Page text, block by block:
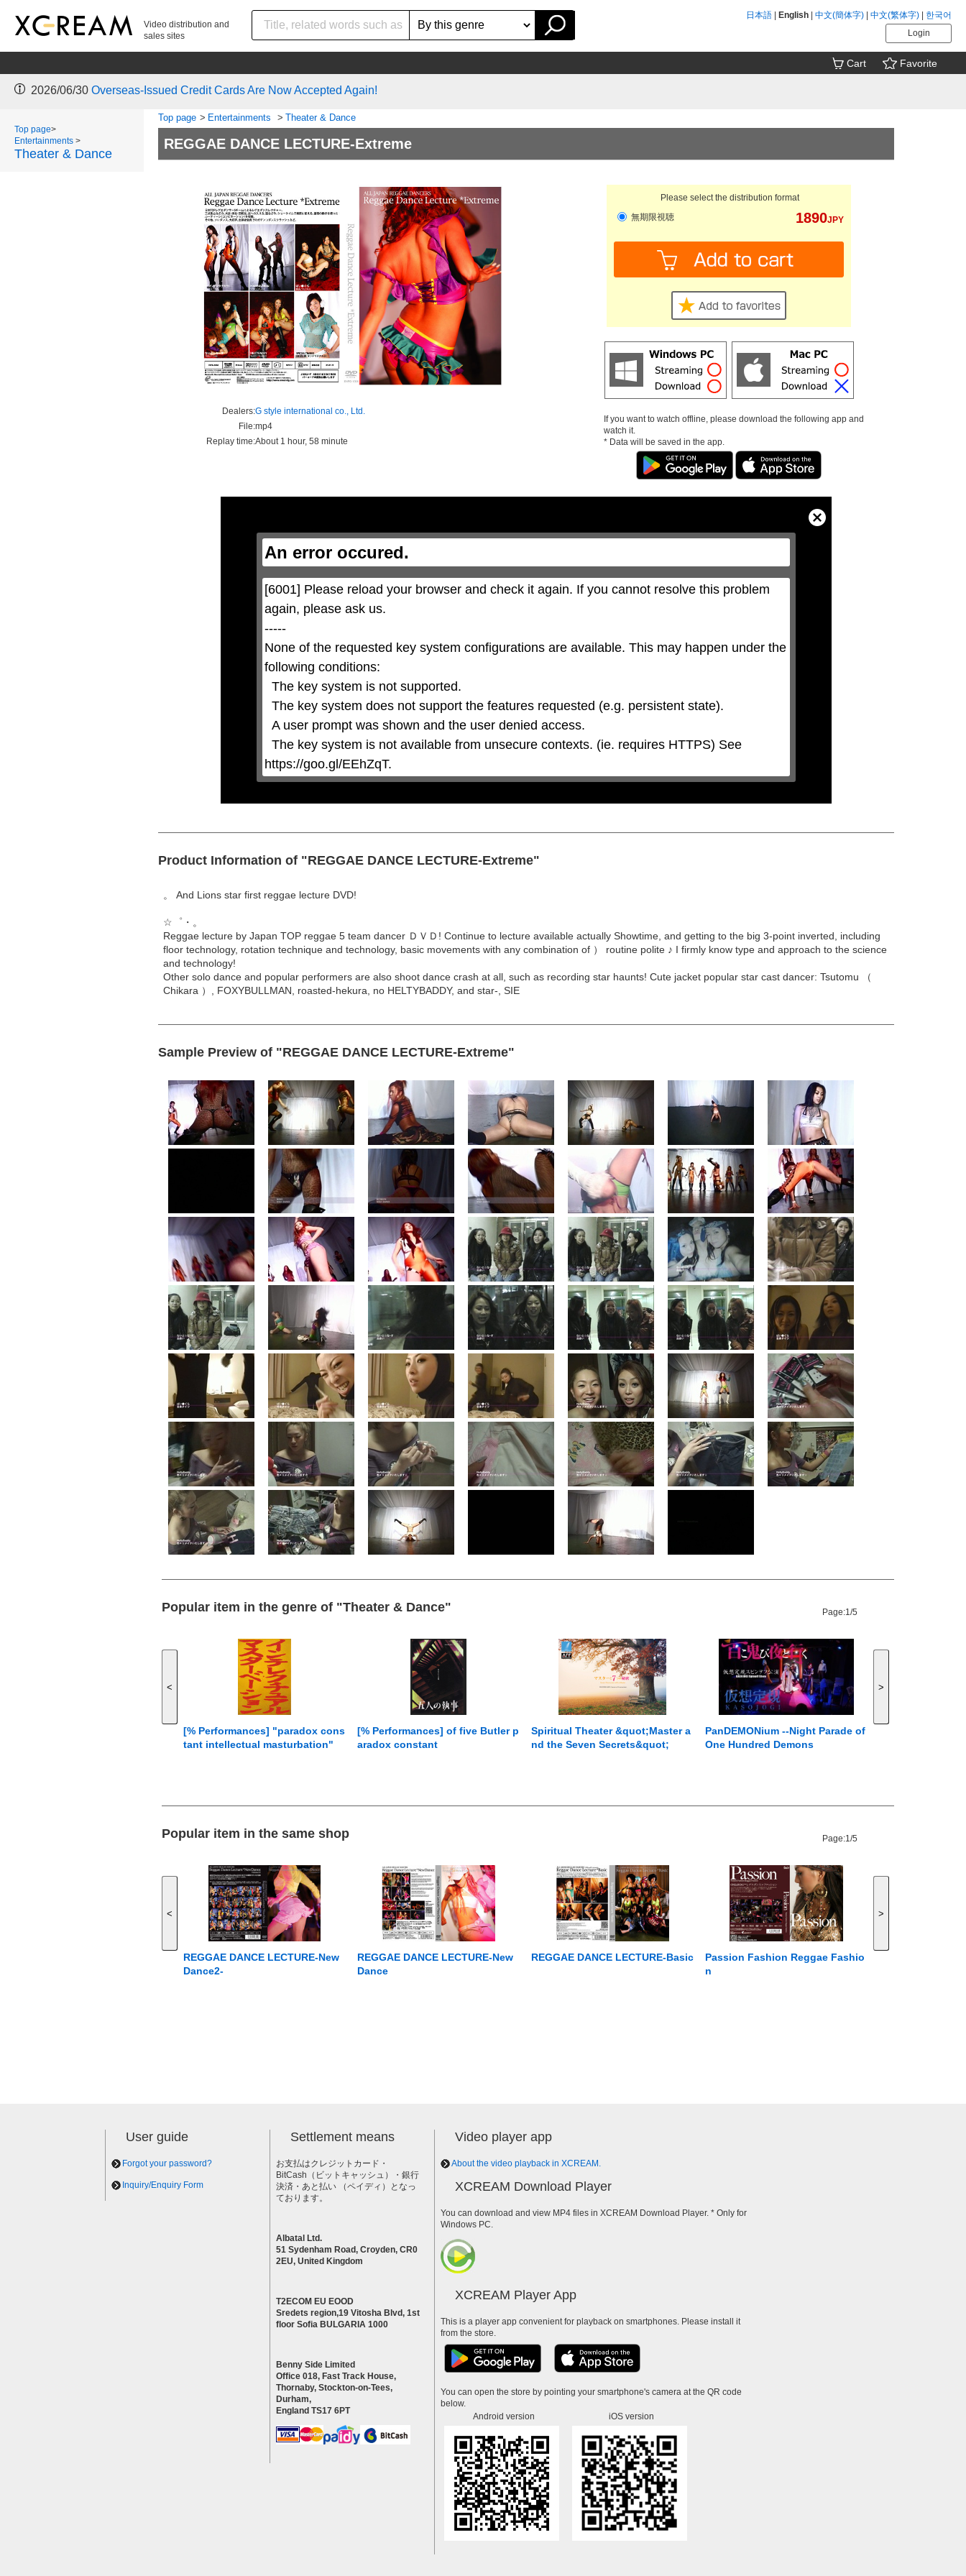
日本語 English 中文(簡体字) 中文(繁体字)
한국어
Video distribution and
sales sites
Login
Cart Favorite
2026/06/30 Overseas-Issued Credit Cards Are Now Accepted Again!
Top page>
Entertainments >
Theater & Dance
Top page > Entertainments > Theater & Dance
REGGAE DANCE LECTURE-Extreme
Dealers:G style international co., Ltd.
File:mp4
Replay time:About 1 hour, 58 minute
Please select the distribution format
1890JPY
無期限視聴
If you want to watch offline, please download the following app and
watch it.
* Data will be saved in the app.
An error occured.
[6001] Please reload your browser and check it again. If you cannot resolve this problem
again, please ask us.
-----
None of the requested key system configurations are available. This may happen under the
following conditions:
https://goo.gl/EEhZqT.
Close
Modal
Dialog
Product Information of "REGGAE DANCE LECTURE-Extreme"
。 And Lions star first reggae lecture DVD!
☆゜・。
Reggae lecture by Japan TOP reggae 5 team dancer ＤＶＤ! Continue to lecture available actually Showtime, and getting to the big 3-point inverted, including
floor technology, rotation technique and technology, basic movements with any combination of ） routine polite ♪ I firmly know type and approach to the science
and technology!
Other solo dance and popular performers are also shoot dance crash at all, such as recording star haunts! Cute jacket popular star cast dancer: Tsutomu （
Chikara ）, FOXYBULLMAN, roasted-hekura, no HELTYBADDY, and star-, SIE
Sample Preview of "REGGAE DANCE LECTURE-Extreme"
Popular item in the genre of "Theater & Dance" Page:1/5
<
[% Performances] "paradox cons
tant intellectual masturbation"
[% Performances] of five Butler p
aradox constant
Spiritual Theater &quot;Master a
nd the Seven Secrets&quot;
PanDEMONium --Night Parade of
One Hundred Demons
>
Popular item in the same shop Page:1/5
<
REGGAE DANCE LECTURE-New
Dance2-
REGGAE DANCE LECTURE-New
Dance
REGGAE DANCE LECTURE-Basic
Passion Fashion Reggae Fashio
n
>
User guide
Forgot your password?
Inquiry/Enquiry Form
Settlement means
お支払はクレジットカード・
BitCash（ビットキャッシュ）・銀行
決済・あと払い （ペイディ）となっ
ております。
Albatal Ltd.
51 Sydenham Road, Croyden, CR0
2EU, United Kingdom
T2ECOM EU EOOD
Sredets region,19 Vitosha Blvd, 1st
floor Sofia BULGARIA 1000
Benny Side Limited
Office 018, Fast Track House,
Thornaby, Stockton-on-Tees,
Durham,
England TS17 6PT
Video player app
About the video playback in XCREAM.
XCREAM Download Player
You can download and view MP4 files in XCREAM Download Player. * Only for
Windows PC.
XCREAM Player App
This is a player app convenient for playback on smartphones. Please install it
from the store.
You can open the store by pointing your smartphone's camera at the QR code
below.
Android version
iOS version